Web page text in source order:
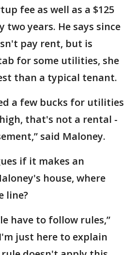
fee as well as a $125
two years. He says since
pay rent, but is
for some utilities, she
than a typical tenant.
a few bucks for utilities
that's not a rental -
said Maloney.
if it makes an
house, where
line?
have to follow rules,”
just here to explain